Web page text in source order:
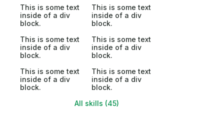
This is some text
inside of a div
block.
This is some text
inside of a div
block.
This is some text
inside of a div
block.
This is some text
inside of a div
block.
This is some text
inside of a div
block.
This is some text
inside of a div
block.
All skills (45)